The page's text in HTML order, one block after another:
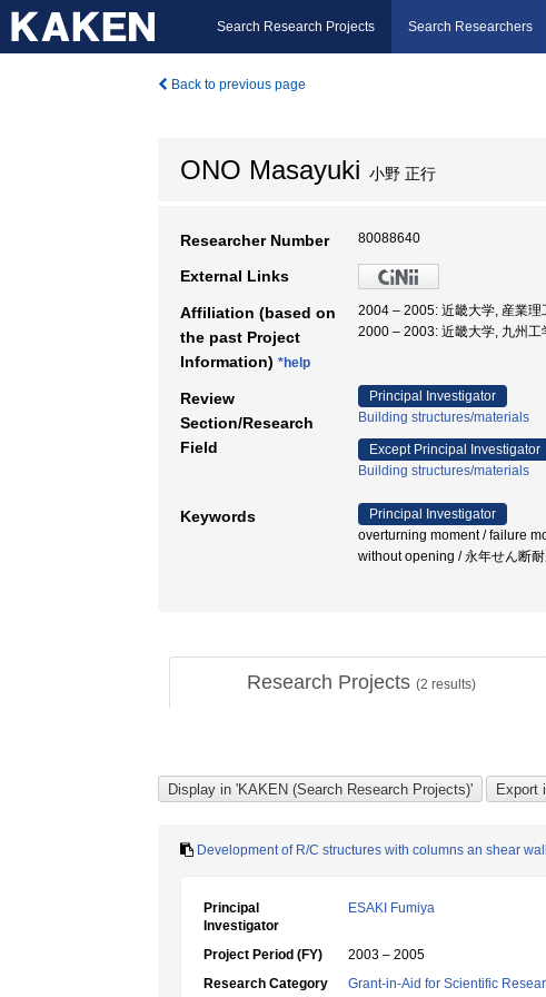
Search Research Projects Search Researchers
Back to previous page
ONO Masayuki 小野 正行
Researcher Number 80088640
External Links
Affiliation (based on
the past Project
Information) *help
2004 – 2005: 近畿大学, 産業理
2000 – 2003: 近畿大学, 九州工
Review
Section/Research
Field
Principal Investigator
Building structures/materials
Except Principal Investigator
Building structures/materials
Keywords
Principal Investigator
overturning moment / failure
without opening / 永年せん断
Research Projects (2 results)
Development of R/C structures with columns an shear
Principal
Investigator
ESAKI Fumiya
Project Period (FY)
2003 – 2005
Research Category
Grant-in-Aid for Scientific